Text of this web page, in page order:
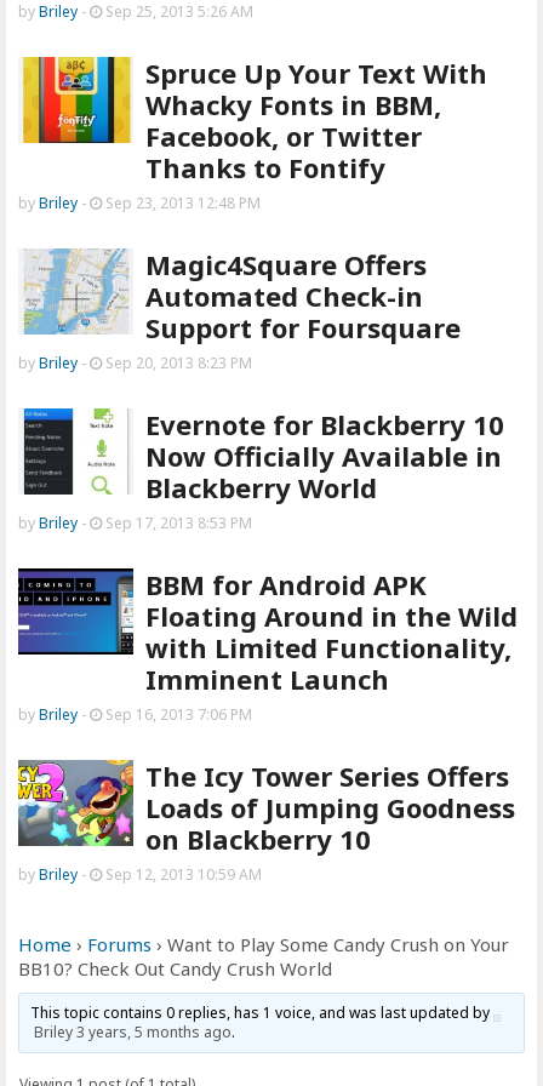
byBriley - Sep 25, 2013 5:26 AM
Spruce Up Your Text With
Whacky Fonts in BBM,
Facebook, or Twitter
Thanks to Fontify
byBriley - Sep 23, 2013 12:48 PM
Magic4Square Offers
Automated Check-in
Support for Foursquare
byBriley - Sep 20, 2013 8:23 PM
Evernote for Blackberry 10
Now Officially Available in
Blackberry World
byBriley - Sep 17, 2013 8:53 PM
BBM for Android APK
Floating Around in the Wild
with Limited Functionality,
Imminent Launch
byBriley - Sep 16, 2013 7:06 PM
The Icy Tower Series Offers
Loads of Jumping Goodness
on Blackberry 10
byBriley - Sep 12, 2013 10:59 AM
Home › Forums › Want to Play Some Candy Crush on Your
BB10? Check Out Candy Crush World
This topic contains 0 replies, has 1 voice, and was last updated by
Briley3 years, 5 months ago.